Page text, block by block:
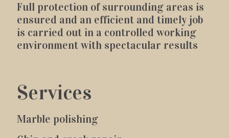
Full protection of surrounding areas is
ensured and an efficient and timely job
is carried out in a controlled working
environment with spectacular results
Services
Marble polishing